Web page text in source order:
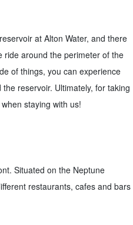
at Alton Water, and there
ride around the perimeter of the
of things, you can experience
reservoir. Ultimately, for taking
staying with us!
Situated on the Neptune
restaurants, cafes and bars